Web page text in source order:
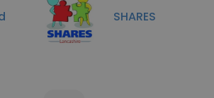
SHARES